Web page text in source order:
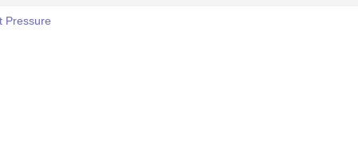
Pressure